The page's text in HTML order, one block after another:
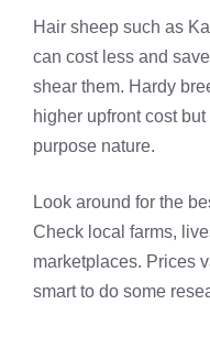
Hair sheep such as
can cost less and
shear them. Hardy
higher upfront cost
purpose nature.
Look around for the
Check local farms,
marketplaces. Prices
smart to do some